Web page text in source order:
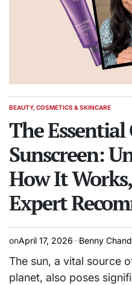
POSTED
BEAUTY, COSMETICS & SKINCARE
The Essential
Sunscreen:
How It
Expert
onApril 17, 2026 Benny
The sun, a vital source
planet, also poses